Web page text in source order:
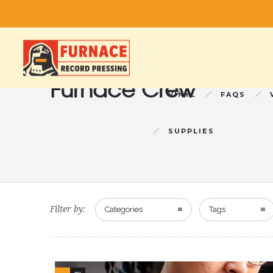
VINYL FAQS
SUPPLIES
Furnace Crew
Filter by: Categories Tags